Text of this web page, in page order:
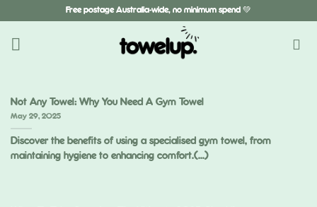
content
Free postage Australia-wide, no minimum spend 💚
Not Any Towel: Why You Need A Gym Towel
May 29, 2025
Discover the benefits of using a specialised gym towel, from
maintaining hygiene to enhancing comfort.(...)